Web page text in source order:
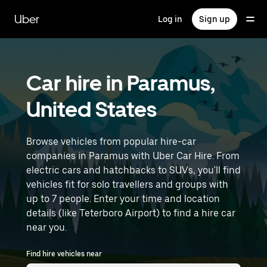
main
content
Uber Log in Sign up
Car hire in Paramus,
United States
Browse vehicles from popular hire-car
companies in Paramus with Uber Car Hire. From
electric cars and hatchbacks to SUVs, you'll find
vehicles fit for solo travellers and groups with
up to 7 people. Enter your time and location
details (like Teterboro Airport) to find a hire car
near you.
Find hire vehicles near